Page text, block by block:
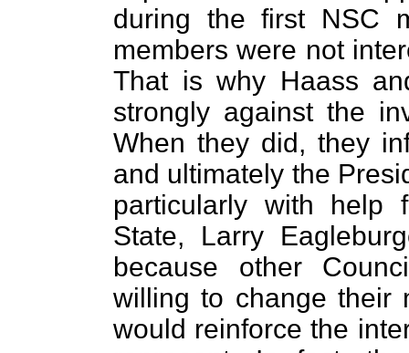
during the first NSC
members were not
That is why Haass
strongly against the
When they did, they
and ultimately the
particularly with help
State, Larry
because other
willing to change their
would reinforce the